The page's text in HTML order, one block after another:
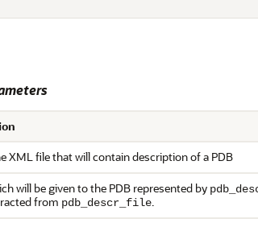
XML file that will contain description of a PDB
will be given to the PDB represented by
from pdb_descr_file.